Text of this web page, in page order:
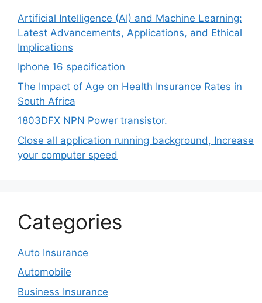
Artificial Intelligence (AI) and Machine Learning:
Latest Advancements, Applications, and Ethical
Implications
Iphone 16 specification
The Impact of Age on Health Insurance Rates in
South Africa
1803DFX NPN Power transistor.
Close all application running background, Increase
your computer speed
Categories
Auto Insurance
Automobile
Business Insurance